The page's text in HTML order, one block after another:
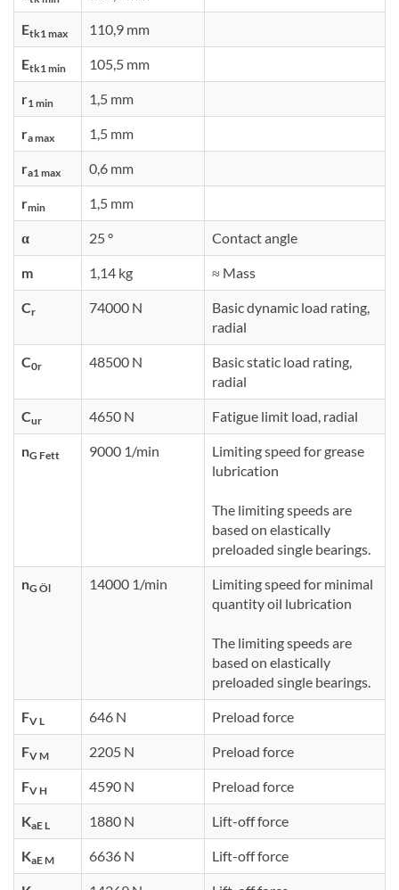
Etk1 max 110,9 mm
Etk1 min 105,5 mm
r1 min 1,5 mm
ra max 1,5 mm
ra1 max 0,6 mm
rmin 1,5 mm
α 25 ° Contact angle
m 1,14 kg ≈ Mass
Cr 74000 N
Basic dynamic load rating,
radial
C0r 48500 N
Basic static load rating,
radial
Cur 4650 N Fatigue limit load, radial
nG Fett 9000 1/min
Limiting speed for grease
lubrication
The limiting speeds are
based on elastically
preloaded single bearings.
nG Öl 14000 1/min
Limiting speed for minimal
quantity oil lubrication
The limiting speeds are
based on elastically
preloaded single bearings.
FV L 646 N Preload force
FV M 2205 N Preload force
FV H 4590 N Preload force
KaE L 1880 N Lift-off force
KaE M 6636 N Lift-off force